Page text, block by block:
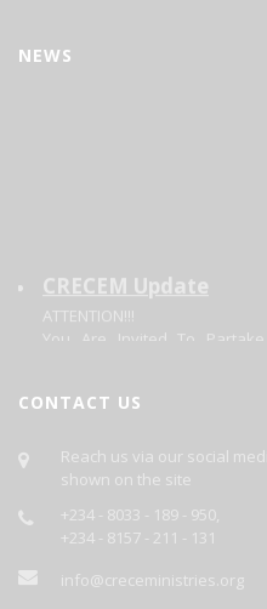
NEWS
CRECEM Update
ATTENTION!!!
You Are Invited To
Date: 30/06/2026 - 02/07/2026.
GOD BLESS YOU AS YOU
CONTACT US
Reach us via our social
shown on the site
+234 - 8033 - 189 - 950,
+234 - 8157 - 211 - 131
info@creceministries.org